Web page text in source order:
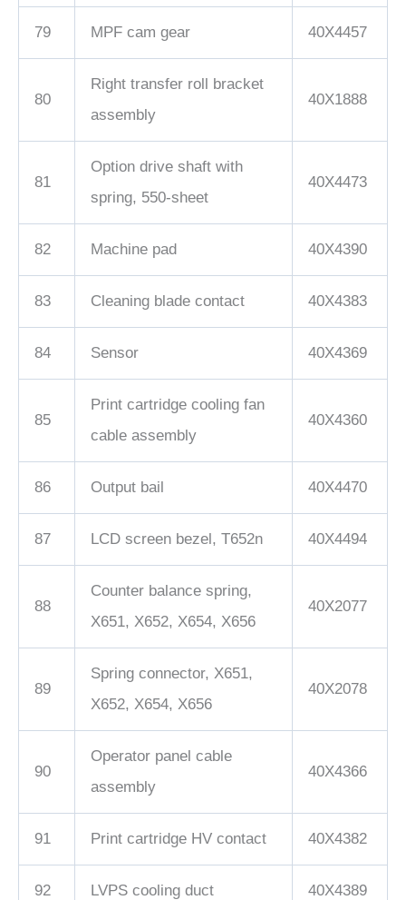
79 MPF cam gear 40X4457
80
Right transfer roll bracket
assembly
40X1888
81
Option drive shaft with
spring, 550-sheet
40X4473
82 Machine pad 40X4390
83 Cleaning blade contact 40X4383
84 Sensor 40X4369
85
Print cartridge cooling fan
cable assembly
40X4360
86 Output bail 40X4470
87 LCD screen bezel, T652n 40X4494
88
Counter balance spring,
X651, X652, X654, X656
40X2077
89
Spring connector, X651,
X652, X654, X656
40X2078
90
Operator panel cable
assembly
40X4366
91 Print cartridge HV contact 40X4382
92 LVPS cooling duct 40X4389